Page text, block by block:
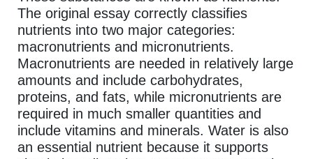
The original essay correctly classifies
nutrients into two major categories:
macronutrients and micronutrients.
Macronutrients are needed in relatively large
amounts and include carbohydrates,
proteins, and fats, while micronutrients are
required in much smaller quantities and
include vitamins and minerals. Water is also
an essential nutrient because it supports